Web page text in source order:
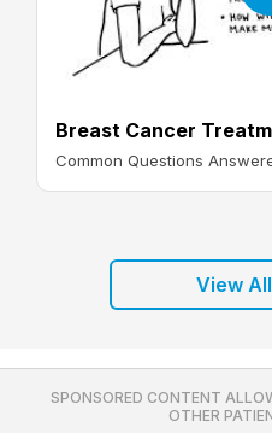
Breast Cancer
Common Questions
View
SPONSORED CONTENT
OTHER